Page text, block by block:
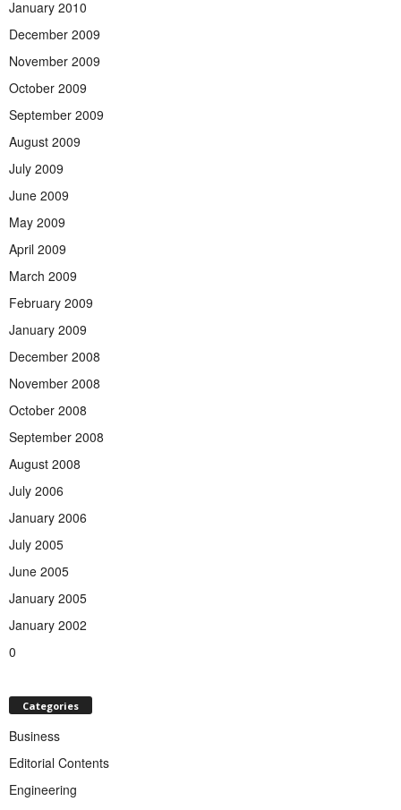
January 2010
December 2009
November 2009
October 2009
September 2009
August 2009
July 2009
June 2009
May 2009
April 2009
March 2009
February 2009
January 2009
December 2008
November 2008
October 2008
September 2008
August 2008
July 2006
January 2006
July 2005
June 2005
January 2005
January 2002
0
Categories
Business
Editorial Contents
Engineering